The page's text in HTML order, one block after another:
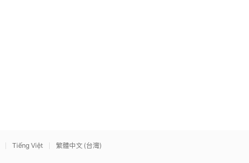
Tiếng Việt 繁體中文 (台灣)